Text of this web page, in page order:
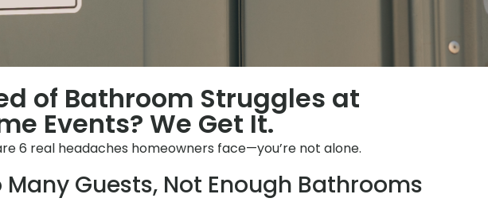
of Bathroom Struggles at
Events? We Get It.
6 real headaches homeowners face—you’re not alone.
Many Guests, Not Enough Bathrooms